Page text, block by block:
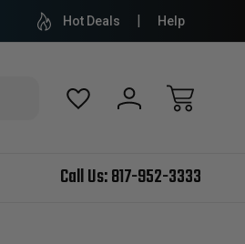
Hot Deals Help
Call Us:817-952-3333